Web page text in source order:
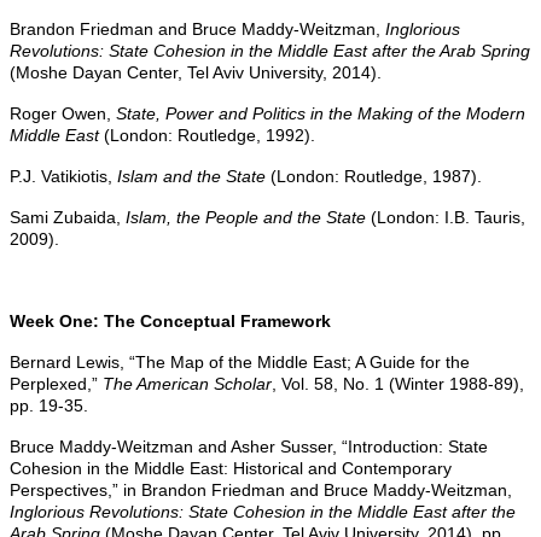
Brandon Friedman and Bruce Maddy-Weitzman, Inglorious
Revolutions: State Cohesion in the Middle East after the Arab Spring
(Moshe Dayan Center, Tel Aviv University, 2014).
Roger Owen, State, Power and Politics in the Making of the Modern
Middle East(London: Routledge, 1992).
P.J. Vatikiotis, Islam and the State (London: Routledge, 1987).
Sami Zubaida, Islam, the People and the State (London: I.B. Tauris,
2009).
Week One: The Conceptual Framework
Bernard Lewis, “The Map of the Middle East; A Guide for the
Perplexed,” The American Scholar, Vol. 58, No. 1 (Winter 1988-89),
pp. 19-35.
Bruce Maddy-Weitzman and Asher Susser, “Introduction: State
Cohesion in the Middle East: Historical and Contemporary
Perspectives,” in Brandon Friedman and Bruce Maddy-Weitzman,
Inglorious Revolutions: State Cohesion in the Middle East after the